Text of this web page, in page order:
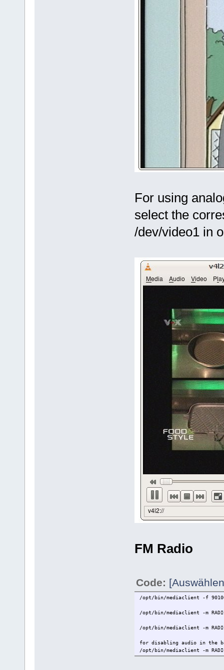
For using
select the
/dev/video1 in
FM Radio
Code:
/opt/bin/mediaclient -f
/opt/bin/mediaclient -m
/opt/bin/mediaclient -m
for disabling audio in the
/opt/bin/mediaclient -m